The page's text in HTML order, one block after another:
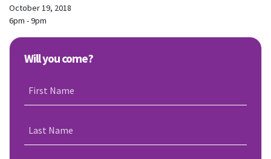
October 19, 2018
6pm - 9pm
Will you come?
First Name
Last Name